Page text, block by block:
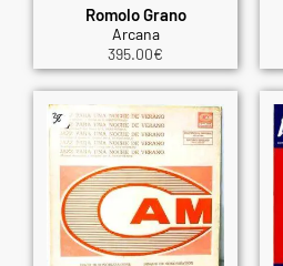
Romolo Grano
Arcana
395.00€